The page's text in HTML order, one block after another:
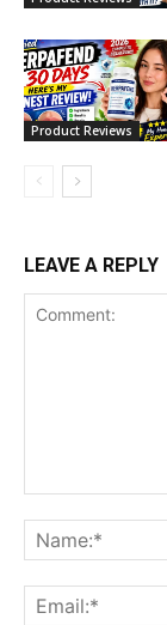
Product Reviews
LEAVE A REPLY